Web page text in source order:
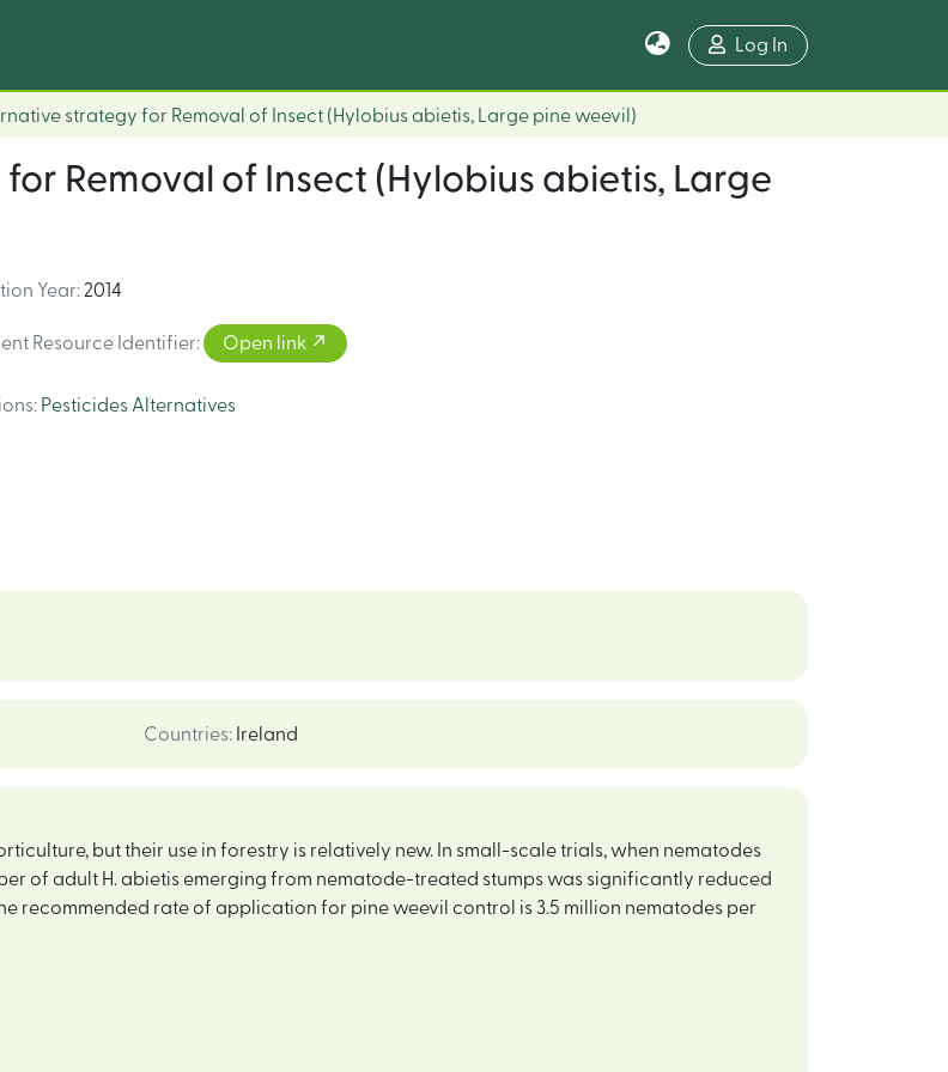
Log In
strategy for Removal of Insect (Hylobius abietis, Large pine weevil)
Removal of Insect (Hylobius abietis, Large
Year: 2014
Resource Identifier: Open link
: Pesticides Alternatives
Countries: Ireland
but their use in forestry is relatively new. In small-scale trials, when nematodes
of adult H. abietis emerging from nematode-treated stumps was significantly reduced
recommended rate of application for pine weevil control is 3.5 million nematodes per